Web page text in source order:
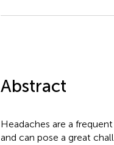
Abstract
Headaches are a
and can pose a great